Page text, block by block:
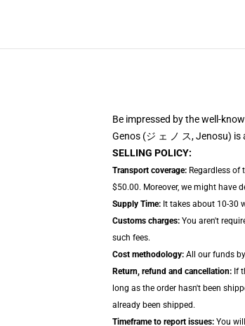
Be impressed by the well-
Genos (ジ ェ ノ ス, Jenosu)
SELLING POLICY:
Transport coverage: Regardless of
$50.00. Moreover, we might have
Supply Time: It takes about 10-30
Customs charges: You aren't
such fees.
Cost methodology: All our funds
Return, refund and cancellation: If
long as the order hasn't been
already been shipped.
Timeframe to report issues: You